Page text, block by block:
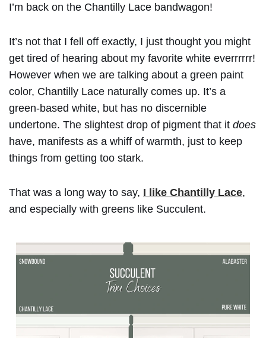
I’m back on the Chantilly Lace bandwagon!
It’s not that I fell off exactly, I just thought you might
get tired of hearing about my favorite white everrrrrr!
However when we are talking about a green paint
color, Chantilly Lace naturally comes up. It’s a
green-based white, but has no discernible
undertone. The slightest drop of pigment that it does
have, manifests as a whiff of warmth, just to keep
things from getting too stark.
That was a long way to say, I like Chantilly Lace,
and especially with greens like Succulent.